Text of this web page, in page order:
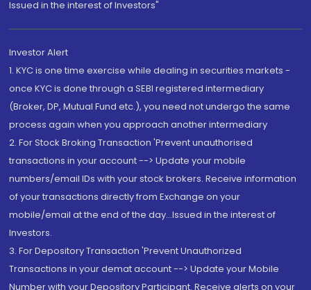
Issued in the interest of Investors"
Investor Alert
1. KYC is one time exercise while dealing in securities markets -
once KYC is done through a SEBI registered intermediary
(Broker, DP, Mutual Fund etc.), you need not undergo the same
process again when you approach another intermediary
2. For Stock Broking Transaction 'Prevent unauthorised
transactions in your account --> Update your mobile
numbers/email IDs with your stock brokers. Receive information
of your transactions directly from Exchange on your
mobile/email at the end of the day...Issued in the interest of
Investors.
3. For Depository Transaction 'Prevent Unauthorized
Transactions in your demat account --> Update your Mobile
Number with your Depository Participant. Receive alerts on your